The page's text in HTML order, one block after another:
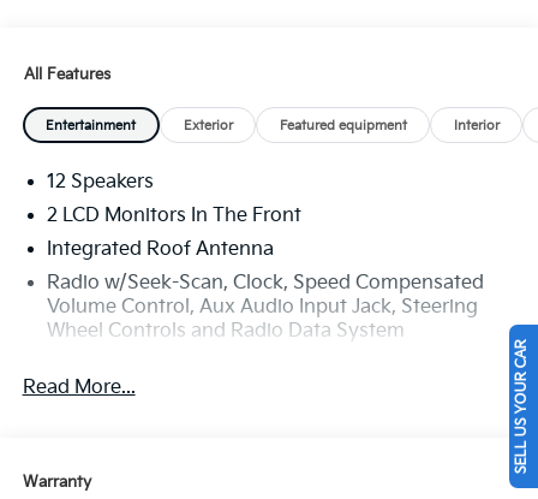
All Features
Entertainment Exterior Featured equipment Interior
12 Speakers
2 LCD Monitors In The Front
Integrated Roof Antenna
Radio w/Seek-Scan, Clock, Speed Compensated
Volume Control, Aux Audio Input Jack, Steering
Wheel Controls and Radio Data System
12.3" ccNC touchscreen, navigation, HD Radio,
hot spot, Over-The-Air Updates (OTA), 12 speakers
Read More...
Warranty
SELL US YOUR CAR